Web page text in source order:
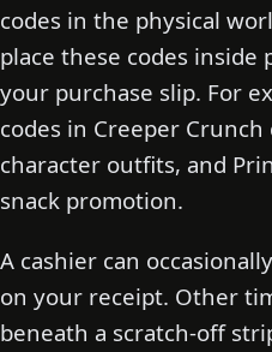
codes in the physical
place these codes inside
your purchase slip. For
codes in Creeper
character outfits, and
snack promotion.
A cashier can
on your receipt. Other
beneath a scratch-off